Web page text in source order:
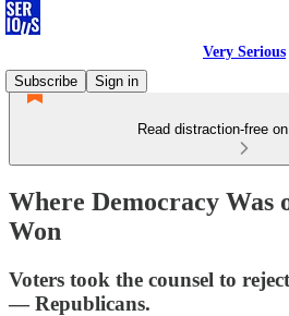
Very Serious
Subscribe
Sign in
Read distraction-free
Where Democracy Was
Won
Voters took the counsel to
— Republicans.